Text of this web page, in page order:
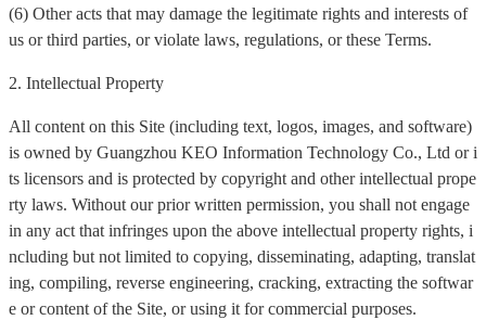
(6) Other acts that may damage the legitimate rights and interests of
us or third parties, or violate laws, regulations, or these Terms.
2. Intellectual Property
All content on this Site (including text, logos, images, and software)
is owned by Guangzhou KEO Information Technology Co., Ltd or i
ts licensors and is protected by copyright and other intellectual prope
rty laws. Without our prior written permission, you shall not engage
in any act that infringes upon the above intellectual property rights, i
ncluding but not limited to copying, disseminating, adapting, translat
ing, compiling, reverse engineering, cracking, extracting the softwar
e or content of the Site, or using it for commercial purposes.